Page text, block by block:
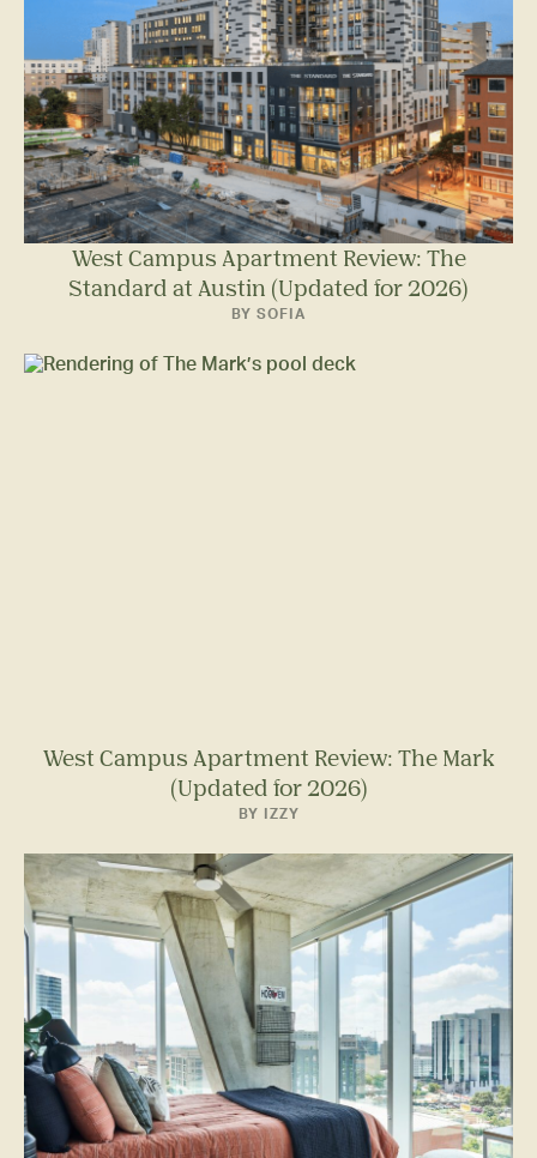
West Campus Apartment Review: The
Standard at Austin (Updated for 2026)
BY SOFIA
West Campus Apartment Review: The Mark
(Updated for 2026)
BY IZZY